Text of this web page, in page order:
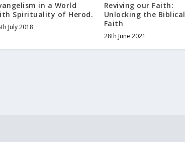
in a World
Spirituality of Herod.
July 2018
Reviving our Faith:
Unlocking the Biblical
Faith
28th June 2021